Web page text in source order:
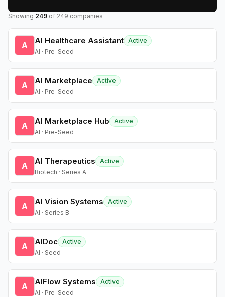
Showing 249 of 249 companies
A AI Healthcare Assistant Active
AI · Pre-Seed
A AI Marketplace
Active
AI · Pre-Seed
A AI Marketplace Hub
Active
AI · Pre-Seed
A AI Therapeutics
Active
Biotech · Series A
A AI Vision Systems
Active
AI · Series B
A AIDoc Active
AI · Seed
A AIFlow Systems
Active
AI · Pre-Seed